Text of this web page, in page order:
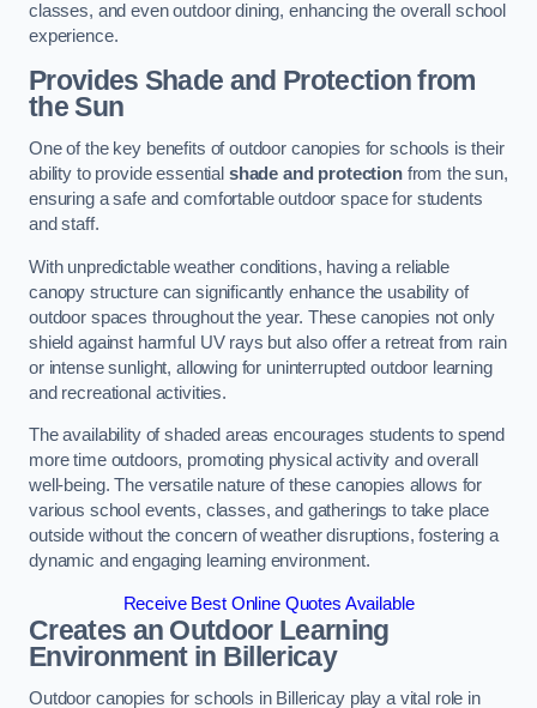
classes, and even outdoor dining, enhancing the overall school
experience.
Provides Shade and Protection from
the Sun
One of the key benefits of outdoor canopies for schools is their
ability to provide essential shade and protectionfrom the sun,
ensuring a safe and comfortable outdoor space for students
and staff.
With unpredictable weather conditions, having a reliable
canopy structure can significantly enhance the usability of
outdoor spaces throughout the year. These canopies not only
shield against harmful UV rays but also offer a retreat from rain
or intense sunlight, allowing for uninterrupted outdoor learning
and recreational activities.
The availability of shaded areas encourages students to spend
more time outdoors, promoting physical activity and overall
well-being. The versatile nature of these canopies allows for
various school events, classes, and gatherings to take place
outside without the concern of weather disruptions, fostering a
dynamic and engaging learning environment.
Receive Best Online Quotes Available
Creates an Outdoor Learning
Environmentin Billericay
Outdoor canopies for schools in Billericay play a vital role in